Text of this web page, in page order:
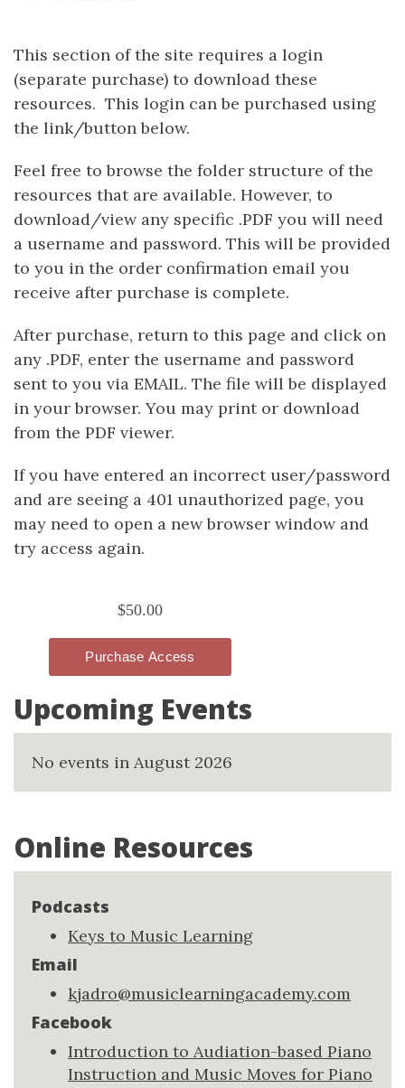
This section of the site requires a login
(separate purchase) to download these
resources. This login can be purchased using
the link/button below.
Feel free to browse the folder structure of the
resources that are available. However, to
download/view any specific .PDF you will need
a username and password. This will be provided
to you in the order confirmation email you
receive after purchase is complete.
After purchase, return to this page and click on
any .PDF, enter the username and password
sent to you via EMAIL. The file will be displayed
in your browser. You may print or download
from the PDF viewer.
If you have entered an incorrect user/password
and are seeing a 401 unauthorized page, you
may need to open a new browser window and
try access again.
Upcoming Events
No events in August 2026
Online Resources
Podcasts
Keys to Music Learning
Email
kjadro@musiclearningacademy.com
Facebook
Introduction to Audiation-based Piano
Instruction and Music Moves for Piano